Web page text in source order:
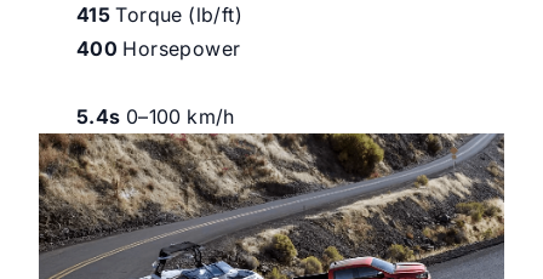
415Torque (lb/ft)
400 Horsepower
5.4s 0–100 km/h